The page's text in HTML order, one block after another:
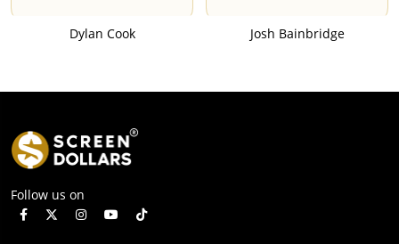
Dylan Cook Josh Bainbridge
Follow us on